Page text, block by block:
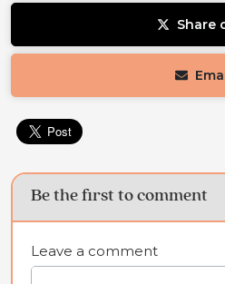
Share
Be the first to comment
Leave a comment